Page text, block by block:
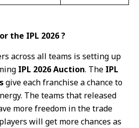
the IPL 2026 ?
across all teams is setting up
IPL 2026 Auction. The IPL
give each franchise a chance to
The teams that released
more freedom in the trade
will get more chances as